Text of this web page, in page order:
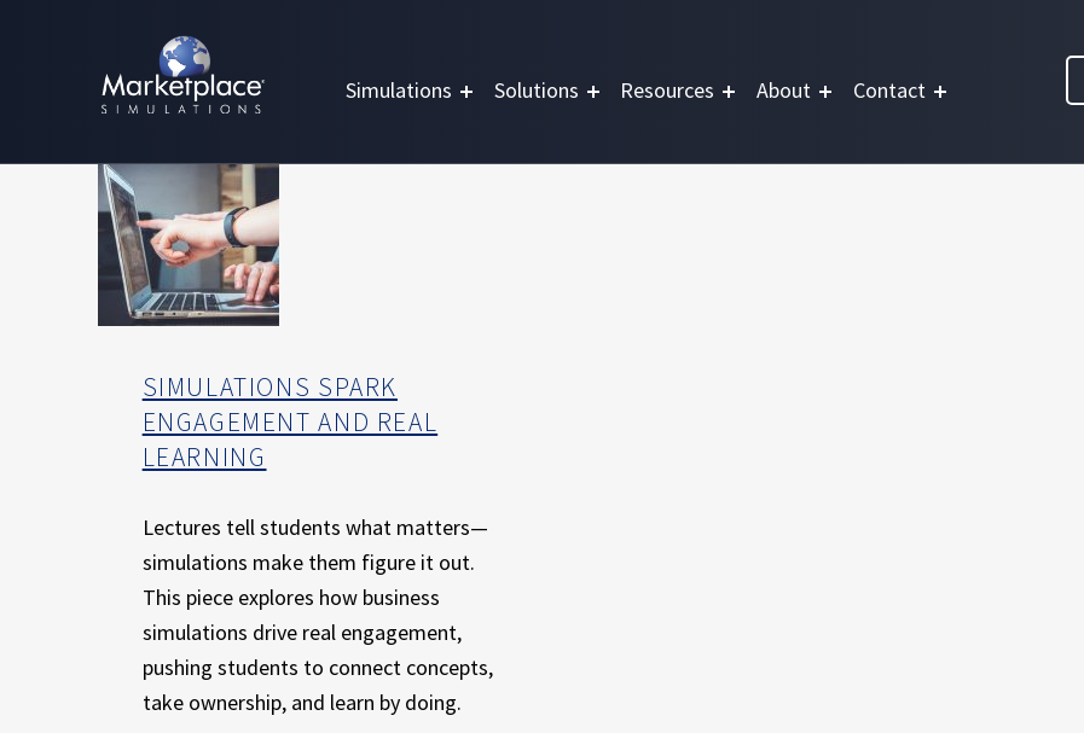
C
A
T
I
O
N
H
R
O
H
X
P
E
R
I
E
Simulations Solutions Resources About Contact
SIMULATIONS SPARK
ENGAGEMENT AND REAL
LEARNING
Lectures tell students what matters—
simulations make them figure it out.
This piece explores how business
simulations drive real engagement,
pushing students to connect concepts,
take ownership, and learn by doing.